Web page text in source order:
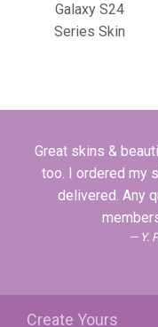
Galaxy S24
Series Skin
Great skins &
too. I ordered my
delivered. Any
Y.
Create Yours